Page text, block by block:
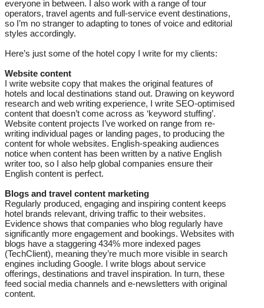
everyone in between. I also work with a range of tour
operators, travel agents and full-service event destinations,
so I’m no stranger to adapting to tones of voice and editorial
styles accordingly.
Here’s just some of the hotel copy I write for my clients:
Website content
I write website copy that makes the original features of
hotels and local destinations stand out. Drawing on keyword
research and web writing experience, I write SEO-optimised
content that doesn’t come across as ‘keyword stuffing’.
Website content projects I’ve worked on range from re-
writing individual pages or landing pages, to producing the
content for whole websites. English-speaking audiences
notice when content has been written by a native English
writer too, so I also help global companies ensure their
English content is perfect.​​​​​​
Blogs and travel content marketing
Regularly produced, engaging and inspiring content keeps
hotel brands relevant, driving traffic to their websites.
Evidence shows that companies who blog regularly have
significantly more engagement and bookings. Websites with
blogs have a staggering 434% more indexed pages
(TechClient), meaning they’re much more visible in search
engines including Google. I write blogs about service
offerings, destinations and travel inspiration. In turn, these
feed social media channels and e-newsletters with original
content.